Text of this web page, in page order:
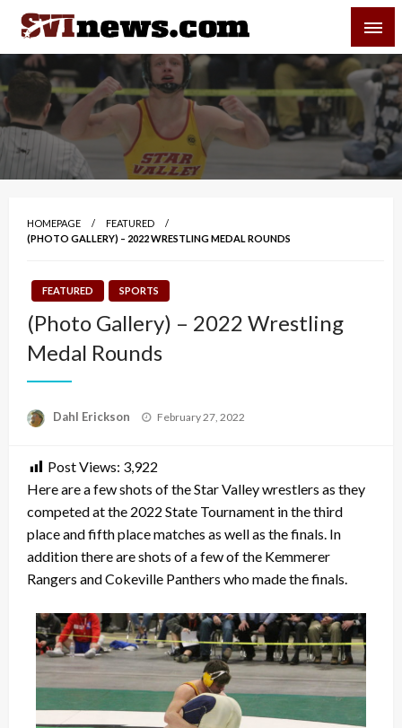
Skip
content
Your Source For Local and Regional News
HOMEPAGE
FEATURED
(PHOTO GALLERY) – 2022 WRESTLING MEDAL ROUNDS
FEATURED SPORTS
(Photo Gallery) – 2022 Wrestling
Medal Rounds
Dahl Erickson
Posted
February 27, 2022
Post Views: 3,922
Here are a few shots of the Star Valley wrestlers as they
competed at the 2022 State Tournament in the third
place and fifth place matches as well as the finals. In
addition there are shots of a few of the Kemmerer
Rangers and Cokeville Panthers who made the finals.